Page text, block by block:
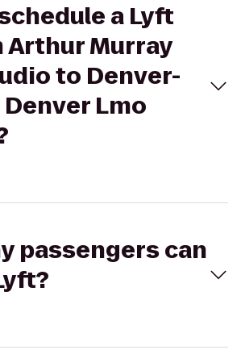
a Lyft
Murray
to Denver-
Denver Lmo
passengers can